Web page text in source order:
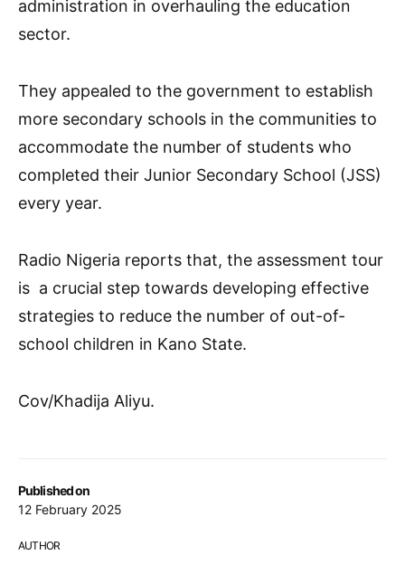
Published on
12 February 2025
AUTHOR
administration in overhauling the education
sector.
They appealed to the government to establish
more secondary schools in the communities to
accommodate the number of students who
completed their Junior Secondary School (JSS)
every year.
Radio Nigeria reports that, the assessment tour
is a crucial step towards developing effective
strategies to reduce the number of out-of-
school children in Kano State.
Cov/Khadija Aliyu.